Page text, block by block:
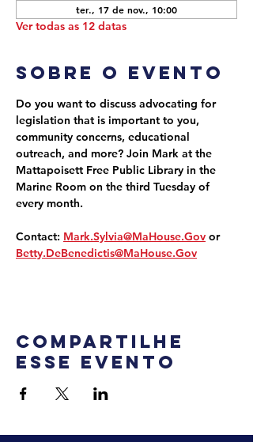
ter., 17 de nov., 10:00
Ver todas as 12 datas
Sobre o evento
Do you want to discuss advocating for
legislation that is important to you,
community concerns, educational
outreach, and more? Join Mark at the
Mattapoisett Free Public Library in the
Marine Room on the third Tuesday of
every month.
Contact: Mark.Sylvia@MaHouse.Gov or
Betty.DeBenedictis@MaHouse.Gov
Compartilhe
esse evento